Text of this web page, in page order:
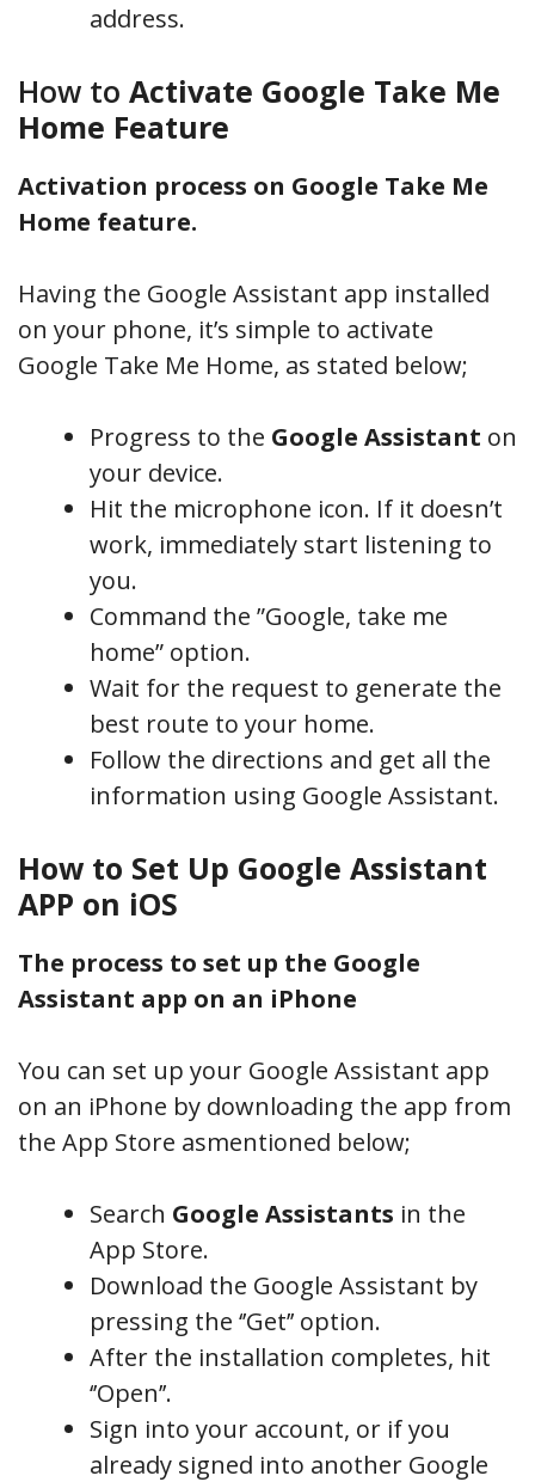
address.
How to Activate Google Take Me
Home Feature
Activation process on Google Take Me
Home feature.
Having the Google Assistant app installed
on your phone, it’s simple to activate
Google Take Me Home, as stated below;
Progress to the Google Assistant on
your device.
Hit the microphone icon. If it doesn’t
work, immediately start listening to
you.
Command the ”Google, take me
home” option.
Wait for the request to generate the
best route to your home.
Follow the directions and get all the
information using Google Assistant.
How to Set Up Google Assistant
APP on iOS
The process to set up the Google
Assistant app on an iPhone
You can set up your Google Assistant app
on an iPhone by downloading the app from
the App Store asmentioned below;
Search Google Assistants in the
App Store.
Download the Google Assistant by
pressing the ‘’Get’’ option.
After the installation completes, hit
‘’Open’’.
Sign into your account, or if you
already signed into another Google